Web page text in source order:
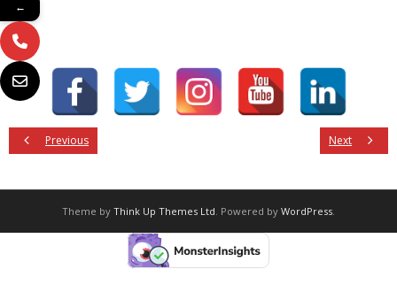
Previous Next
Theme by Think Up Themes Ltd. Powered by WordPress.
←